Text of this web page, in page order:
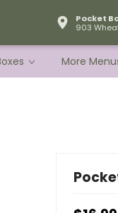
Pocket
903
More